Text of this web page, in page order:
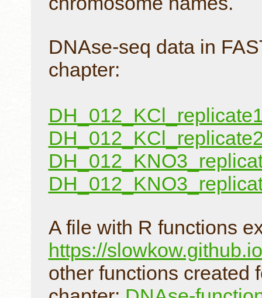
DNAse-seq data in
chapter:
A file with R functions
https://
other functions created